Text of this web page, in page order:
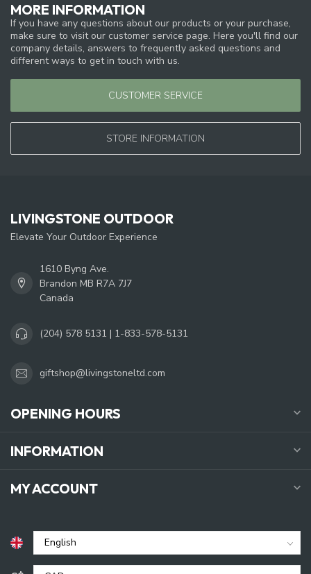
MORE INFORMATION
If you have any questions about our products or your purchase,
make sure to visit our customer service page. Here you'll find our
company details, answers to frequently asked questions and
different ways to get in touch with us.
CUSTOMER SERVICE
STORE INFORMATION
LIVINGSTONE OUTDOOR
Elevate Your Outdoor Experience
1610 Byng Ave.
Brandon MB R7A 7J7
Canada
(204) 578 5131 | 1-833-578-5131
giftshop@livingstoneltd.com
OPENING HOURS
INFORMATION
MY ACCOUNT